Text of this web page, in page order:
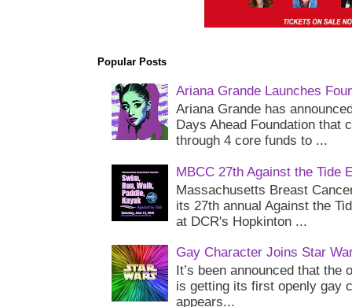
Popular Posts
Ariana Grande Launches
Ariana Grande has
Days Ahead Foundation that
through 4 core funds to ...
MBCC 27th Against the Tide
Massachusetts Breast
its 27th annual Against the
at DCR's Hopkinton ...
Gay Character Joins Star
It’s been announced that
is getting its first openly gay
appears...